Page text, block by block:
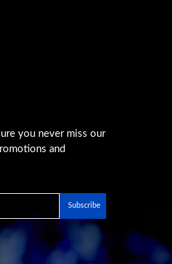
you never miss our
and